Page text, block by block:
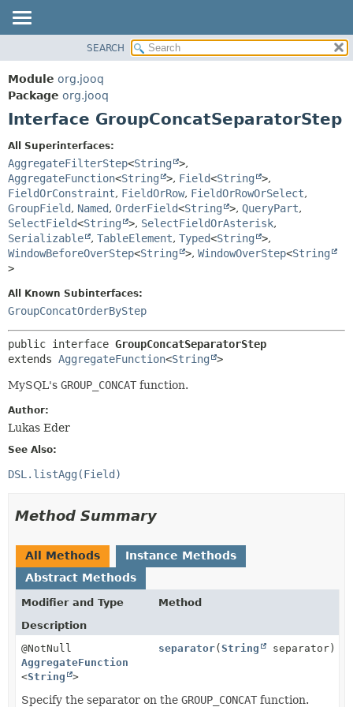
PACKAGE
CLASS
USE
INDEX
HELP
CONSTR
DETAIL:
FIELD
CONSTR
METHOD
SEARCH
Module org.jooq
Package org.jooq
Interface GroupConcatSeparatorStep
All Superinterfaces:
AggregateFilterStep<String >,
AggregateFunction<String >, Field<String >,
FieldOrConstraint, FieldOrRow, FieldOrRowOrSelect,
GroupField, Named, OrderField<String >, QueryPart,
SelectField<String >, SelectFieldOrAsterisk,
Serializable
, TableElement, Typed<String >,
WindowBeforeOverStep<String >, WindowOverStep<String
>
All Known Subinterfaces:
GroupConcatOrderByStep
public interface GroupConcatSeparatorStep
extends AggregateFunction<String >
MySQL's GROUP_CONCAT function.
Author:
Lukas Eder
See Also:
DSL.listAgg(Field)
Method Summary
All Methods
Instance Methods
Abstract Methods
Modifier and Type
Method
Description
@NotNull
AggregateFunction
<String >
separator(String separator)
Specify the separator on the GROUP_CONCAT function.